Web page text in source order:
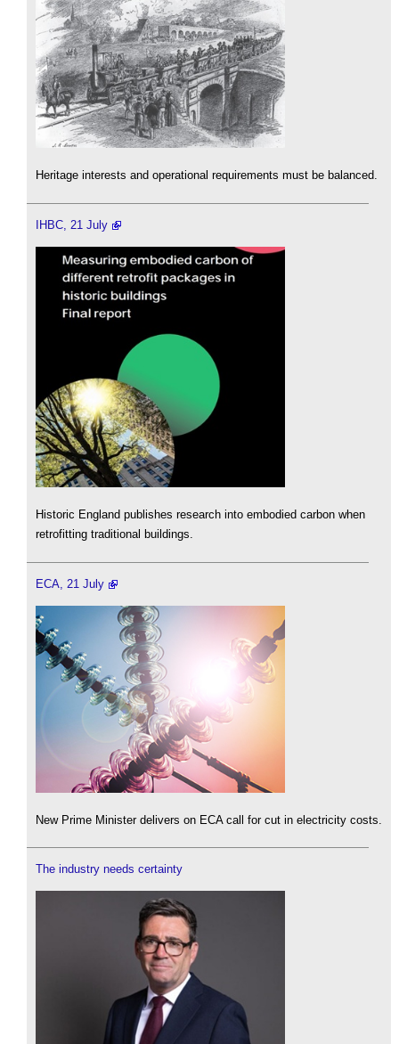
Heritage interests and operational requirements must be balanced.
IHBC, 21 July
Historic England publishes research into embodied carbon when
retrofitting traditional buildings.
ECA, 21 July
New Prime Minister delivers on ECA call for cut in electricity costs.
The industry needs certainty